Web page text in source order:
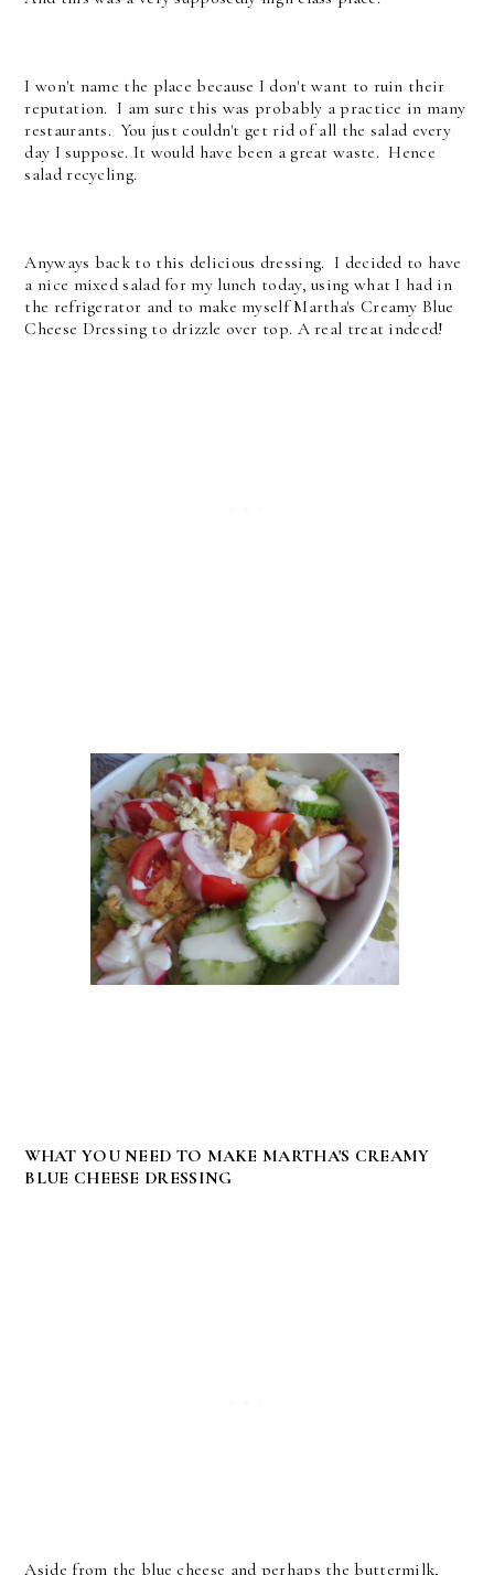
I won't name the place because I don't want to ruin their
reputation. I am sure this was probably a practice in many
restaurants. You just couldn't get rid of all the salad every
day I suppose. It would have been a great waste. Hence
salad recycling.
Anyways back to this delicious dressing. I decided to have
a nice mixed salad for my lunch today, using what I had in
the refrigerator and to make myself Martha's Creamy Blue
Cheese Dressing to drizzle over top. A real treat indeed!
WHAT YOU NEED TO MAKE MARTHA'S CREAMY
BLUE CHEESE DRESSING
Aside from the blue cheese and perhaps the buttermilk,